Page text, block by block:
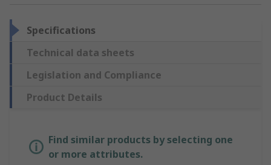
Specifications
Technical data sheets
Legislation and Compliance
Product Details
Find similar products by selecting one
or more attributes.